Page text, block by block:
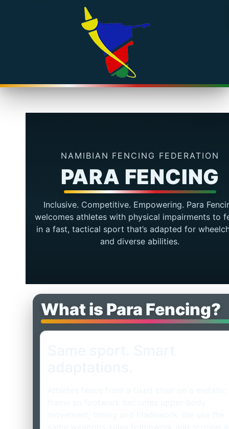
NAMIBIAN FENCING FEDERATION
PARA FENCING
Inclusive. Competitive. Empowering. Para
welcomes athletes with physical impairments to
in a fast, tactical sport that’s adapted for
and diverse abilities.
What is Para Fencing?